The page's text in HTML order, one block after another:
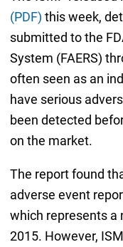
(PDF) this week,
submitted to the
System (FAERS)
often seen as an
have serious
been detected
on the market.
The report found
adverse event
which represents a
2015. However,